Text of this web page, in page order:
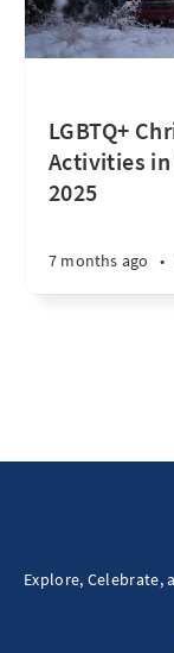
LGBTQ+
Activities in
2025
7 months ago •
Explore, Celebrate,